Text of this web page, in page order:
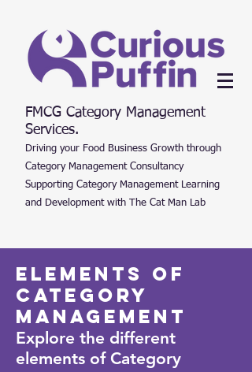
FMCG Category Management
Services.
Driving your Food Business Growth through
Category Management Consultancy
Supporting Category Management Learning
and Development with The Cat Man Lab
Elements of
Category
Management
Explore the different
elements of Category